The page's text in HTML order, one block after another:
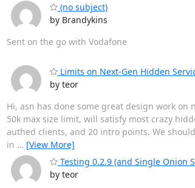
(no subject)
by Brandykins
Sent on the go with Vodafone
Limits on Next-Gen Hidden
by teor
Hi, asn has done some great design work
50k max size limit, will satisfy most crazy
authed clients, and 20 intro points. We
in … [View More]
Testing 0.2.9 (and Single Onion
by teor